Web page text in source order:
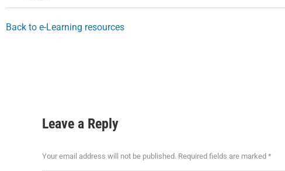
Back to e-Learning resources
Leave a Reply
Your email address will not be published. Required fields are marked *